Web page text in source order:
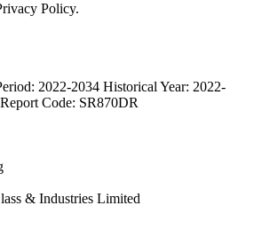
Policy.
2022-2034 Historical Year: 2022-
Report Code: SR870DR